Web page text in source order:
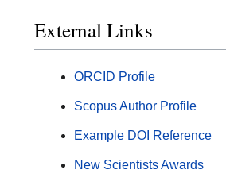
External Links
ORCID Profile
Scopus Author Profile
Example DOI Reference
New Scientists Awards